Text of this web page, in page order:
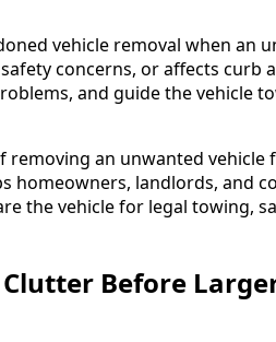
vehicle removal when an
concerns, or affects curb
and guide the vehicle
removing an unwanted vehicle
homeowners, landlords, and
the vehicle for legal towing,
Before